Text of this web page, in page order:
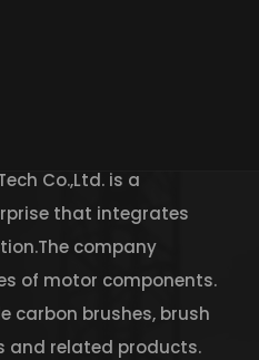
Co.,Ltd. is a
that integrates
company
of motor components.
carbon brushes, brush
and related products.